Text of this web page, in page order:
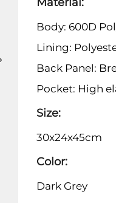
Body: 600D
Lining:
Back Panel:
Pocket: High
Size:
30x24x45cm
Color:
Dark Grey